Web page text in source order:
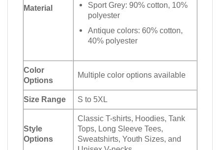
Material
Sport Grey: 90% cotton, 10%
polyester
Antique colors: 60% cotton,
40% polyester
Color
Options
Multiple color options available
Size Range S to 5XL
Style
Options
Classic T-shirts, Hoodies, Tank
Tops, Long Sleeve Tees,
Sweatshirts, Youth Sizes, and